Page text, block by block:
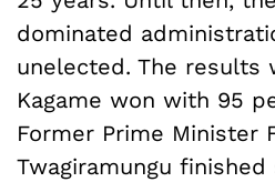
dominated
unelected. The results
Kagame won with 95
Former Prime Minister
Twagiramungu